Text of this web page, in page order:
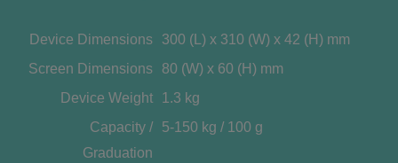
Device Dimensions
300 (L) x 310 (W) x 42 (H) mm
Screen Dimensions
80 (W) x 60 (H) mm
Device Weight
1.3 kg
Capacity /
Graduation
5-150 kg / 100 g